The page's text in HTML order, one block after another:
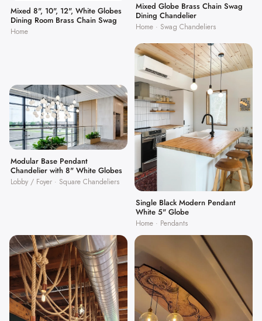
Mixed 8", 10", 12", White Globes
Dining Room Brass Chain Swag
Home
Mixed Globe Brass Chain Swag
Dining Chandelier
Home · Swag Chandeliers
Modular Base Pendant
Chandelier with 8" White Globes
Lobby / Foyer · Square Chandeliers
Single Black Modern Pendant
White 5" Globe
Home · Pendants